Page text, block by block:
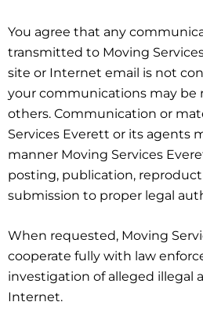
You agree that any
transmitted to Moving
site or Internet email is not
your communications may be
others. Communication or
Services Everett or its agents
manner Moving Services
posting, publication,
submission to proper legal
When requested, Moving
cooperate fully with law
investigation of alleged illegal
Internet.